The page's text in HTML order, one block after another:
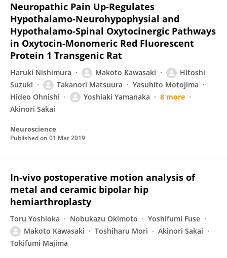
Neuropathic Pain Up-Regulates
Hypothalamo-Neurohypophysial and
Hypothalamo-Spinal Oxytocinergic Pathways
in Oxytocin-Monomeric Red Fluorescent
Protein 1 Transgenic Rat
Haruki Nishimura Makoto Kawasaki
Hitoshi
Suzuki
Takanori Matsuura
Yasuhito Motojima
Hideo Ohnishi
Yoshiaki Yamanaka
8 more
Akinori Sakai
Neuroscience
Published on 01 Mar 2019
In-vivo postoperative motion analysis of
metal and ceramic bipolar hip
hemiarthroplasty
Toru Yoshioka Nobukazu Okimoto
Yoshifumi Fuse
Makoto Kawasaki
Toshiharu Mori
Akinori Sakai
Tokifumi Majima